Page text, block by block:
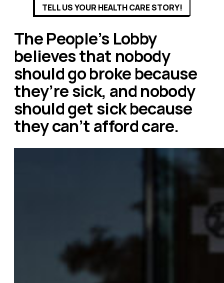
TELL US YOUR HEALTH CARE STORY!
The People’s Lobby
believes that nobody
should go broke because
they’re sick, and nobody
should get sick because
they can’t afford care.